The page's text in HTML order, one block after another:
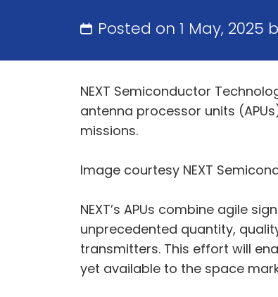
Posted on 1 May, 2025
NEXT Semiconductor
antenna processor units
missions.
Image courtesy NEXT
NEXT’s APUs combine agile
unprecedented quantity,
transmitters. This effort will
yet available to the space